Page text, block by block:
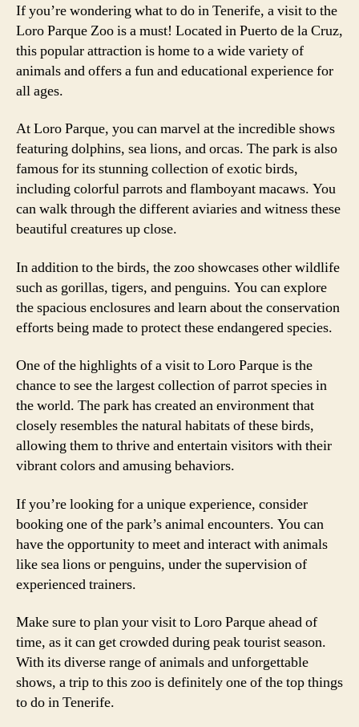
If you’re wondering what to do in Tenerife, a visit to the
Loro Parque Zoo is a must! Located in Puerto de la Cruz,
this popular attraction is home to a wide variety of
animals and offers a fun and educational experience for
all ages.
At Loro Parque, you can marvel at the incredible shows
featuring dolphins, sea lions, and orcas. The park is also
famous for its stunning collection of exotic birds,
including colorful parrots and flamboyant macaws. You
can walk through the different aviaries and witness these
beautiful creatures up close.
In addition to the birds, the zoo showcases other wildlife
such as gorillas, tigers, and penguins. You can explore
the spacious enclosures and learn about the conservation
efforts being made to protect these endangered species.
One of the highlights of a visit to Loro Parque is the
chance to see the largest collection of parrot species in
the world. The park has created an environment that
closely resembles the natural habitats of these birds,
allowing them to thrive and entertain visitors with their
vibrant colors and amusing behaviors.
If you’re looking for a unique experience, consider
booking one of the park’s animal encounters. You can
have the opportunity to meet and interact with animals
like sea lions or penguins, under the supervision of
experienced trainers.
Make sure to plan your visit to Loro Parque ahead of
time, as it can get crowded during peak tourist season.
With its diverse range of animals and unforgettable
shows, a trip to this zoo is definitely one of the top things
to do in Tenerife.